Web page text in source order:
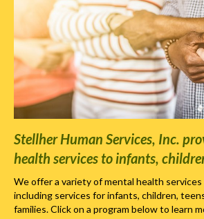
Stellher Human Services, Inc.
health services to infants,
We offer a variety of mental health
including services for infants, children,
families. Click on a program below to learn